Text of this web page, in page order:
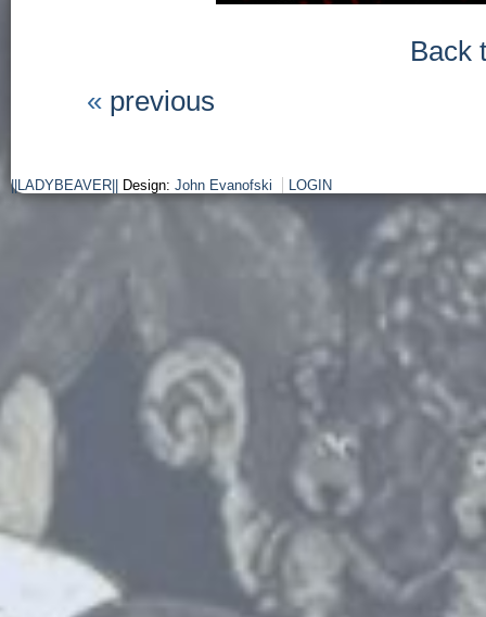
Back
« previous
||LADYBEAVER|| Design: John Evanofski LOGIN